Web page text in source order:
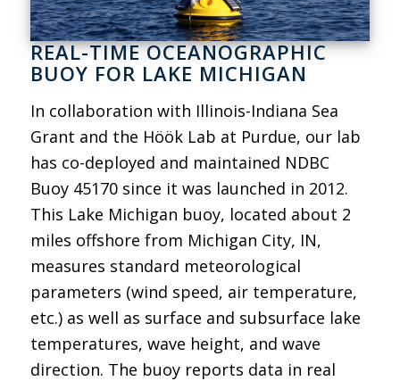
REAL-TIME OCEANOGRAPHIC
BUOY FOR LAKE MICHIGAN
In collaboration with Illinois-Indiana Sea
Grant and the Höök Lab at Purdue, our lab
has co-deployed and maintained NDBC
Buoy 45170 since it was launched in 2012.
This Lake Michigan buoy, located about 2
miles offshore from Michigan City, IN,
measures standard meteorological
parameters (wind speed, air temperature,
etc.) as well as surface and subsurface lake
temperatures, wave height, and wave
direction. The buoy reports data in real